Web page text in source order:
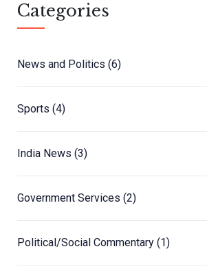
Categories
News and Politics (6)
Sports (4)
India News (3)
Government Services (2)
Political/Social Commentary (1)